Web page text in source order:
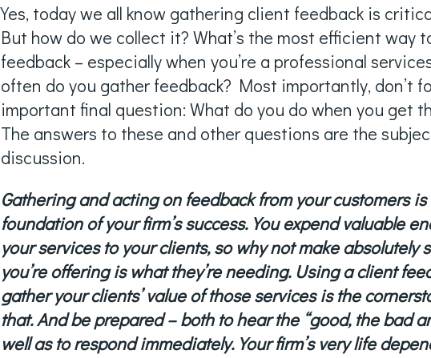
Yes, today we all know gathering client feedback is
But how do we collect it? What’s the most efficient way
feedback – especially when you’re a professional
often do you gather feedback? Most importantly, don’t
important final question: What do you do when you get
The answers to these and other questions are the
discussion.
Gathering and acting on feedback from your customers
foundation of your firm’s success. You expend valuable
your services to your clients, so why not make absolutely
you’re offering is what they’re needing. Using a client
gather your clients’ value of those services is the
that. And be prepared – both to hear the “good, the bad
well as to respond immediately. Your firm’s very life